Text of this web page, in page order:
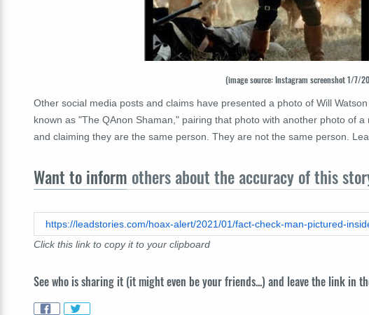
(image source: Instagram screenshot 1/7/
Other social media posts and claims have presented a photo of Will
known as "The QAnon Shaman," pairing that photo with another photo of
and claiming they are the same person. They are not the same person.
Want to inform others about the accuracy of this
Click this link to copy it to your clipboard
See who is sharing it (it might even be your friends...) and leave the link in